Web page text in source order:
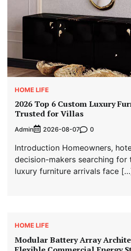
HOME LIFE
2026 Top 6 Custom Luxury
Trusted for Villas
Admin 2026-08-07 0
Introduction Homeowners,
decision-makers searching for
luxury furniture arrivals face
HOME LIFE
Modular Battery Array